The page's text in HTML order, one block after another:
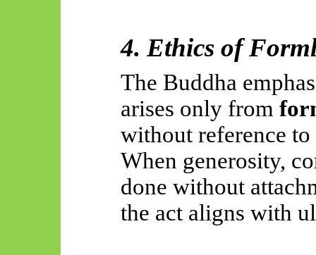
4. Ethics of
The Buddha
arises only from
without reference to
When generosity,
done without
the act aligns with